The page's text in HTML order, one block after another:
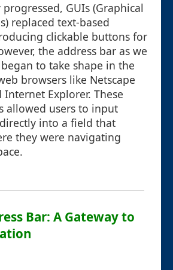
GUIs (Graphical
replaced text-based
clickable buttons for
the address bar as we
to take shape in the
browsers like Netscape
Explorer. These
allowed users to input
into a field that
they were navigating
Bar: A Gateway to